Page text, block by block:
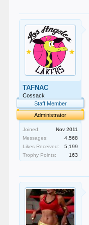
TAFNAC
Cossack
Staff Member
Administrator
Joined:
Nov 2011
Messages:
4,568
Likes Received:
5,199
Trophy Points:
163